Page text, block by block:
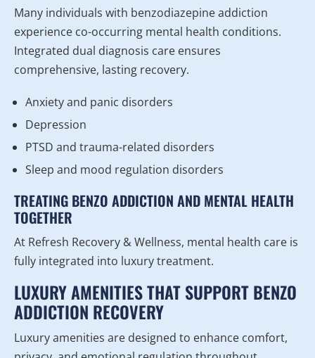
Many individuals with benzodiazepine addiction
experience co-occurring mental health conditions.
Integrated dual diagnosis care ensures
comprehensive, lasting recovery.
Anxiety and panic disorders
Depression
PTSD and trauma-related disorders
Sleep and mood regulation disorders
TREATING BENZO ADDICTION AND MENTAL HEALTH
TOGETHER
At Refresh Recovery & Wellness, mental health care is
fully integrated into luxury treatment.
LUXURY AMENITIES THAT SUPPORT BENZO
ADDICTION RECOVERY
Luxury amenities are designed to enhance comfort,